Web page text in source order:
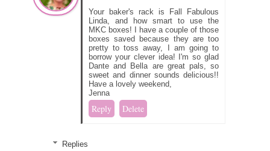
Your baker's rack is Fall Fabulous
Linda, and how smart to use the
MKC boxes! I have a couple of those
boxes saved because they are too
pretty to toss away, I am going to
borrow your clever idea! I'm so glad
Dante and Bella are great pals, so
sweet and dinner sounds delicious!!
Have a lovely weekend,
Jenna
Reply Delete
Replies